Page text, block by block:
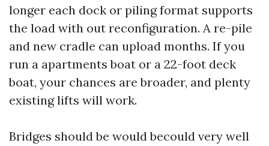
longer each dock or piling format supports
the load with out reconfiguration. A re-pile
and new cradle can upload months. If you
run a apartments boat or a 22-foot deck
boat, your chances are broader, and plenty
existing lifts will work.
Bridges should be would becould very well